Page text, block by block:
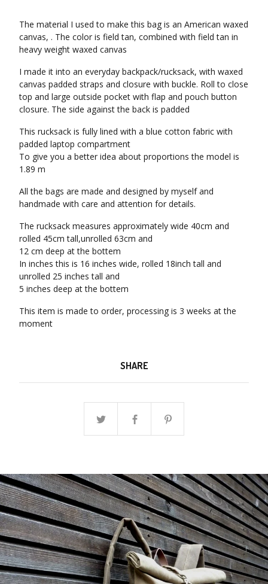
The material I used to make this bag is an American waxed
canvas, . The color is field tan, combined with field tan in
heavy weight waxed canvas
I made it into an everyday backpack/rucksack, with waxed
canvas padded straps and closure with buckle. Roll to close
top and large outside pocket with flap and pouch button
closure. The side against the back is padded
This rucksack is fully lined with a blue cotton fabric with
padded laptop compartment
To give you a better idea about proportions the model is
1.89 m
All the bags are made and designed by myself and
handmade with care and attention for details.
The rucksack measures approximately wide 40cm and
rolled 45cm tall,unrolled 63cm and
12 cm deep at the bottem
In inches this is 16 inches wide, rolled 18inch tall and
unrolled 25 inches tall and
5 inches deep at the bottem
This item is made to order, processing is 3 weeks at the
moment
SHARE